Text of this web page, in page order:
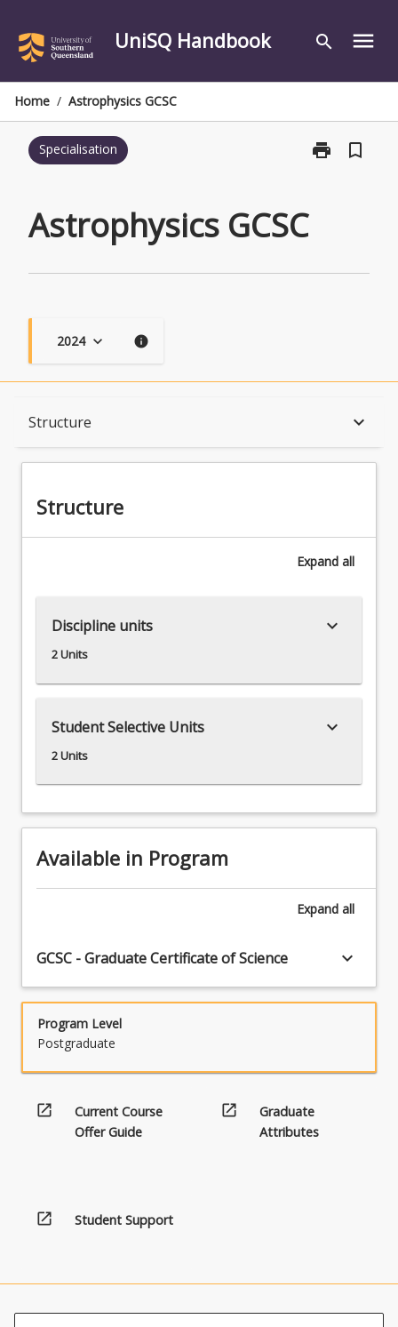
content
UniSQ Handbook search menu
Home / Astrophysics GCSC
Specialisation print
Print
bookmark_border
Astrophysics GCSC
2024 keyboard_arrow_down info
Structure keyboard_arrow_down
Structure
Expand all
Discipline units
2 Units
keyboard_arrow_down
Student Selective Units
2 Units
keyboard_arrow_down
Available in Program
Expand all
GCSC - Graduate Certificate of Science keyboard_arrow_down
Program Level
Postgraduate
open_in_new
Current Course
Offer Guide
open_in_new
Graduate
Attributes
open_in_new Student Support